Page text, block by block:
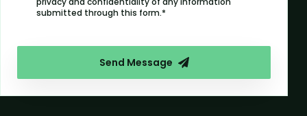
submitted through this form.*
Send Message